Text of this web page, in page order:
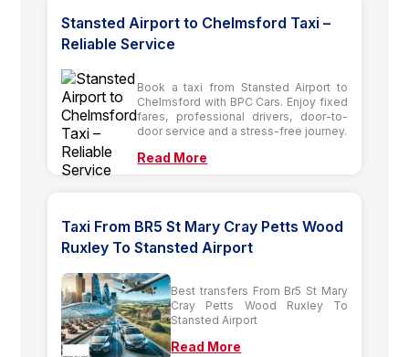
Stansted Airport to Chelmsford Taxi –
Reliable Service
Book a taxi from Stansted Airport to
Chelmsford with BPC Cars. Enjoy fixed
fares, professional drivers, door-to-
door service and a stress-free journey.
Read More
Taxi From BR5 St Mary Cray Petts Wood
Ruxley To Stansted Airport
Best transfers From Br5 St Mary
Cray Petts Wood Ruxley To
Stansted Airport
Read More